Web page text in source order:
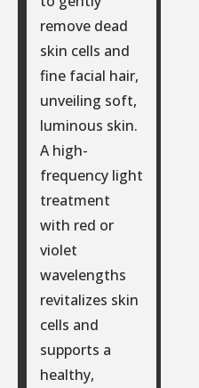
remove dead
skin cells and
fine facial hair,
unveiling soft,
luminous skin.
A high-
frequency light
treatment
with red or
violet
wavelengths
revitalizes skin
cells and
supports a
healthy,